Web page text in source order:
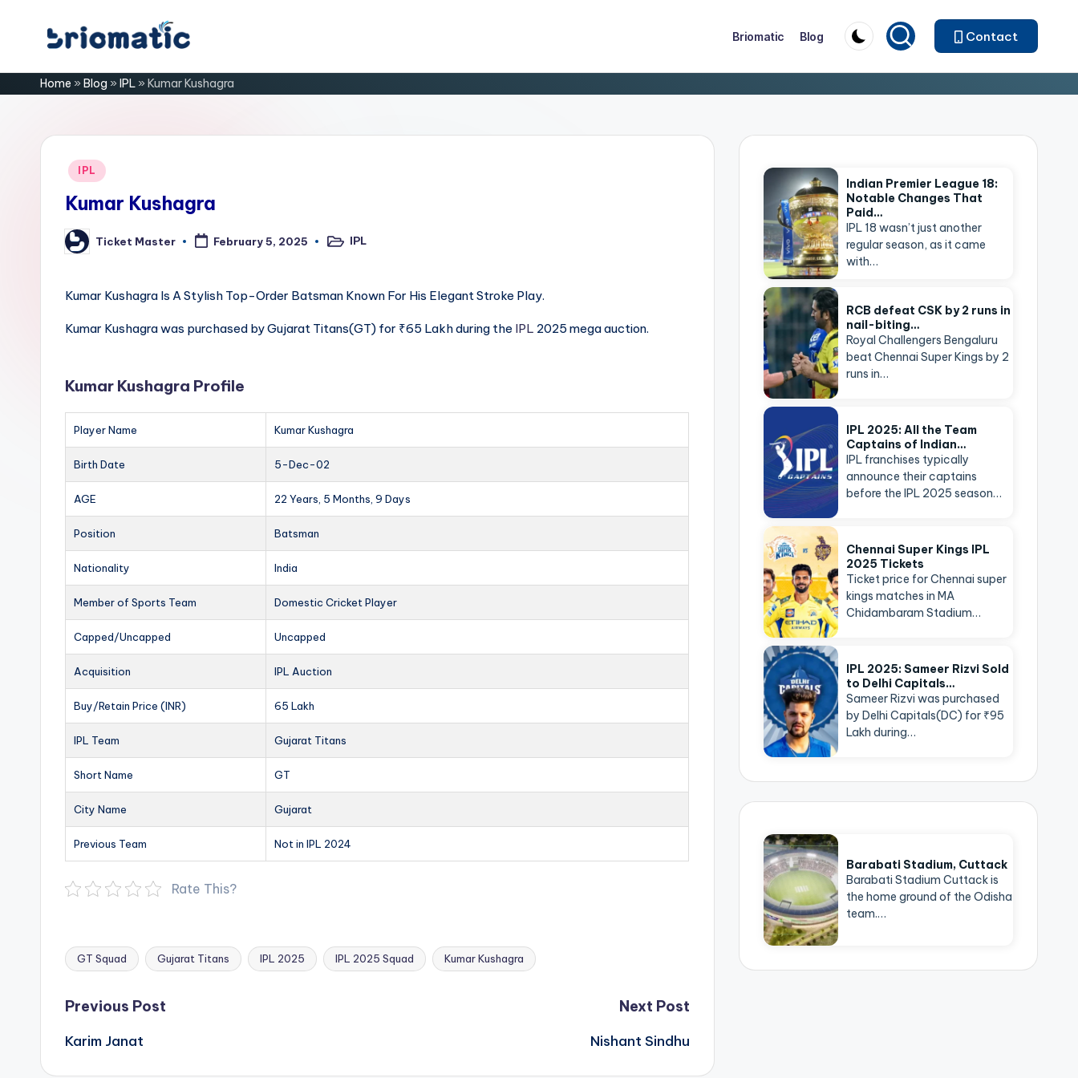
content
B
ri
o
for
Briomatic Blog Contact
Home » Blog » IPL » Kumar Kushagra
Posted
IPL
Kumar Kushagra
Posted
by
Ticket Master February 5, 2025
Posted
IPL
Kumar Kushagra Is A Stylish Top-Order Batsman Known For His Elegant Stroke Play.
Kumar Kushagra was purchased by Gujarat Titans(GT) for ₹65 Lakh during the IPL 2025 mega auction.
Kumar Kushagra Profile
Player Name Kumar Kushagra
Birth Date 5-Dec-02
AGE 22 Years, 5 Months, 9 Days
Position Batsman
Nationality India
Member of Sports Team Domestic Cricket Player
Capped/Uncapped Uncapped
Acquisition IPL Auction
Buy/Retain Price (INR) 65 Lakh
IPL Team Gujarat Titans
Short Name GT
City Name Gujarat
Previous Team Not in IPL 2024
Rate This?
Tags:
GT Squad Gujarat Titans IPL 2025 IPL 2025 Squad Kumar Kushagra
Post
Previous Post
Karim Janat
Next Post
Nishant Sindhu
Indian Premier League 18:
Notable Changes That
Paid…
IPL 18 wasn’t just another
regular season, as it came
with…
RCB defeat CSK by 2 runs in
nail-biting…
Royal Challengers Bengaluru
beat Chennai Super Kings by 2
runs in…
IPL 2025: All the Team
Captains of Indian…
IPL franchises typically
announce their captains
before the IPL 2025 season…
Chennai Super Kings IPL
2025 Tickets
Ticket price for Chennai super
kings matches in MA
Chidambaram Stadium…
IPL 2025: Sameer Rizvi Sold
to Delhi Capitals…
Sameer Rizvi was purchased
by Delhi Capitals(DC) for ₹95
Lakh during…
Barabati Stadium, Cuttack
Barabati Stadium Cuttack is
the home ground of the Odisha
team.…